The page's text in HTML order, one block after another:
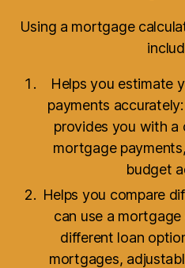
Using a mortgage
Helps you estimate
payments
provides you with a
mortgage
budget
Helps you compare
can use a
different loan
mortgages,